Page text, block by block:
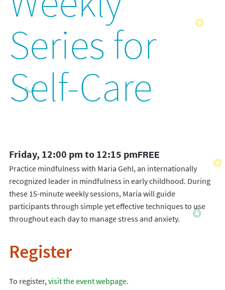
Series for
Self-Care
Friday, 12:00 pm to 12:15 pmFREE
Practice mindfulness with Maria Gehl, an internationally
recognized leader in mindfulness in early childhood. During
these 15-minute weekly sessions, Maria will guide
participants through simple yet effective techniques to use
throughout each day to manage stress and anxiety.
Register
To register,visit the event webpage.